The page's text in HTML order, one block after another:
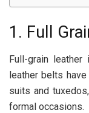
1. Full
Full-grain
leather belts
suits and
formal occasions.